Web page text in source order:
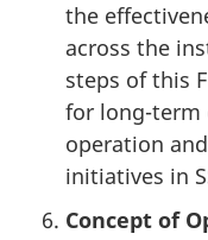
the
across the
steps of this
for long-term
operation
initiatives in
Concept of